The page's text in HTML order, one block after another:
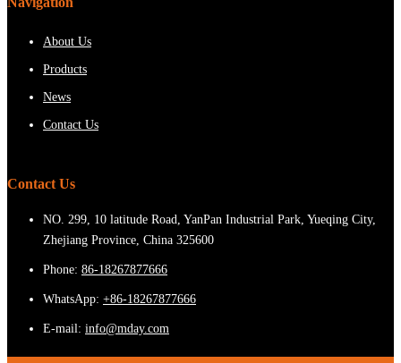
About Us
Products
News
Contact Us
Contact Us
NO. 299, 10 latitude Road, YanPan Industrial Park, Yueqing City,
Zhejiang Province, China 325600
Phone: 86-18267877666
WhatsApp: +86-18267877666
E-mail: info@mday.com